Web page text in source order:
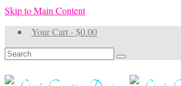
Skip to Main Content
Your Cart-$0.00
Search
for: